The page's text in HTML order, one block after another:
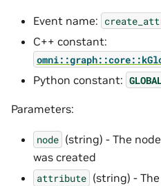
Event name:
C++ constant:
Python constant:
Parameters:
node (string) - The
was created
attribute (string) -